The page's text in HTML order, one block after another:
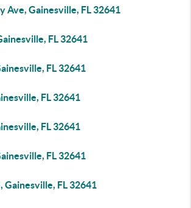
Ave, Gainesville, FL 32641
FL 32641
FL 32641
FL 32641
FL 32641
FL 32641
Gainesville, FL 32641